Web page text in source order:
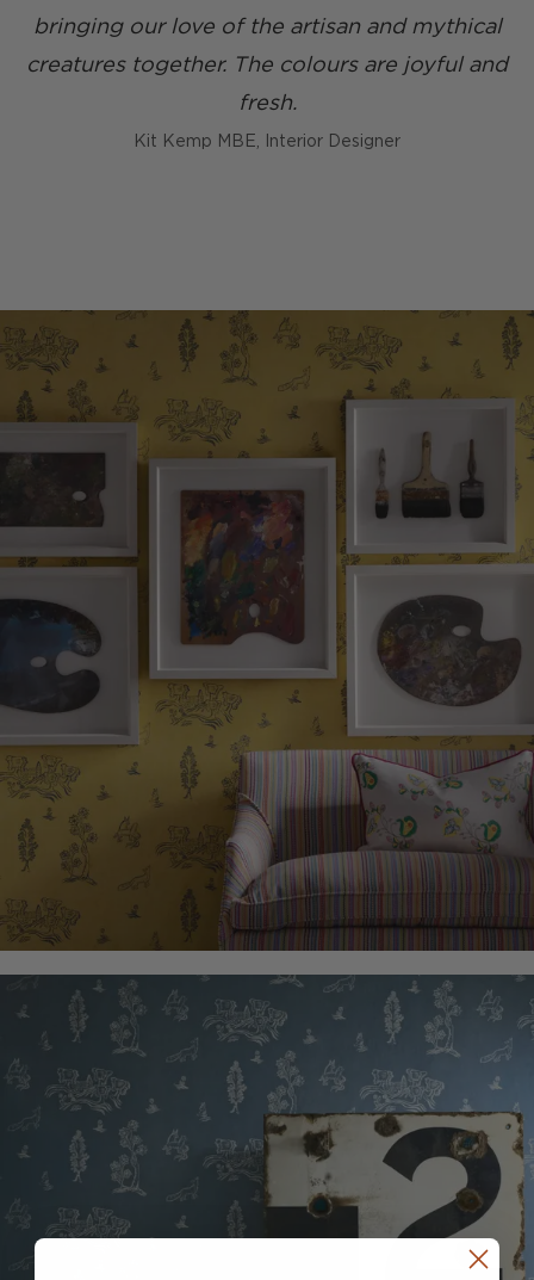
bringing our love of the artisan and mythical
creatures together. The colours are joyful and
fresh.
Kit Kemp MBE, Interior Designer